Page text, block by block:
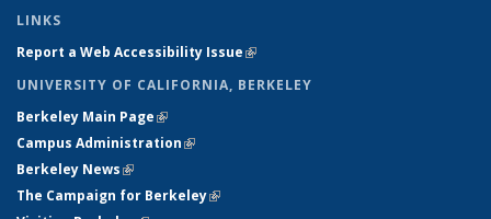
LINKS
Report a Web Accessibility Issue(link is external)
UNIVERSITY OF CALIFORNIA, BERKELEY
Berkeley Main Page(link is external)
Campus Administration(link is external)
Berkeley News(link is external)
The Campaign for Berkeley(link is external)